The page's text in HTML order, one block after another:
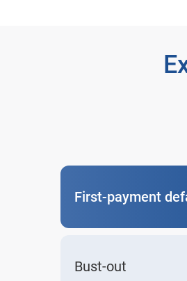
First-payment
Bust-out